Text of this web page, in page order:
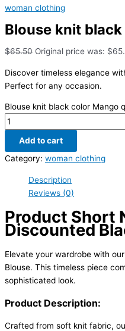
woman clothing
Blouse knit
$65.50 Original price was:
Discover timeless elegance
Perfect for any occasion.
Blouse knit black color Mango
Add to cart
Category: woman clothing
Description
Reviews (0)
Product Short
Discounted
Elevate your wardrobe with
Blouse. This timeless piece
sophisticated look.
Product Description:
Crafted from soft knit fabric,